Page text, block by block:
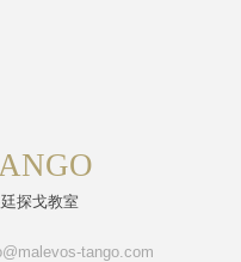
探戈教室
tango.com